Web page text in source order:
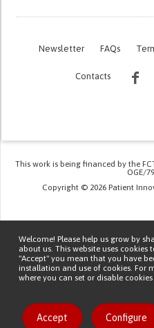
Newsletter FAQs
Contacts
This work is being financed by the
OGE/
Copyright © 2026 Patient
pt
Welcome To
ABOUT US
Welcome! Please help us grow by
about us. This website uses cookies
"Accept" you mean that you have
installation and use of cookies. For
where you can set or disable
Accept Configure